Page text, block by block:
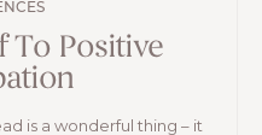
To Positive
is a wonderful thing – it